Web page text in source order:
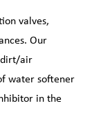
valves,
Our
dirt/air
water softener
in the